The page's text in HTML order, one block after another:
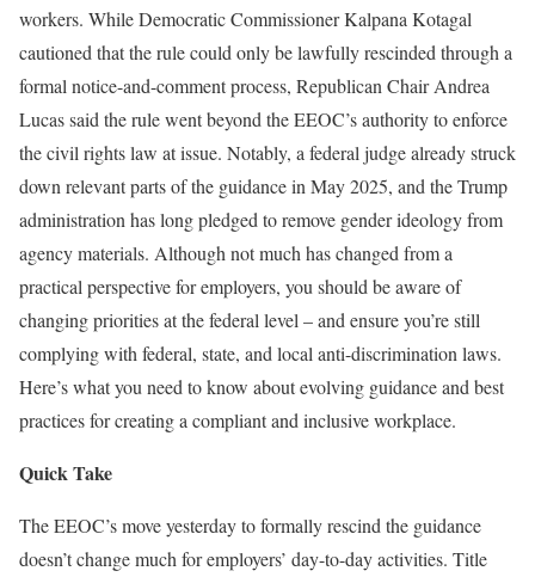
workers. While Democratic Commissioner Kalpana Kotagal
cautioned that the rule could only be lawfully rescinded through a
formal notice-and-comment process, Republican Chair Andrea
Lucas said the rule went beyond the EEOC’s authority to enforce
the civil rights law at issue. Notably, a federal judge already struck
down relevant parts of the guidance in May 2025, and the Trump
administration has long pledged to remove gender ideology from
agency materials. Although not much has changed from a
practical perspective for employers, you should be aware of
changing priorities at the federal level – and ensure you’re still
complying with federal, state, and local anti-discrimination laws.
Here’s what you need to know about evolving guidance and best
practices for creating a compliant and inclusive workplace.
Quick Take
The EEOC’s move yesterday to formally rescind the guidance
doesn’t change much for employers’ day-to-day activities. Title